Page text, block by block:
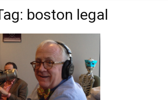
boston legal